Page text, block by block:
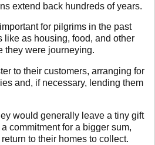
extend back hundreds of years.
for pilgrims in the past
like as housing, food, and other
they were journeying.
to their customers, arranging for
and, if necessary, lending them
would generally leave a tiny gift
commitment for a bigger sum,
to their homes to collect.